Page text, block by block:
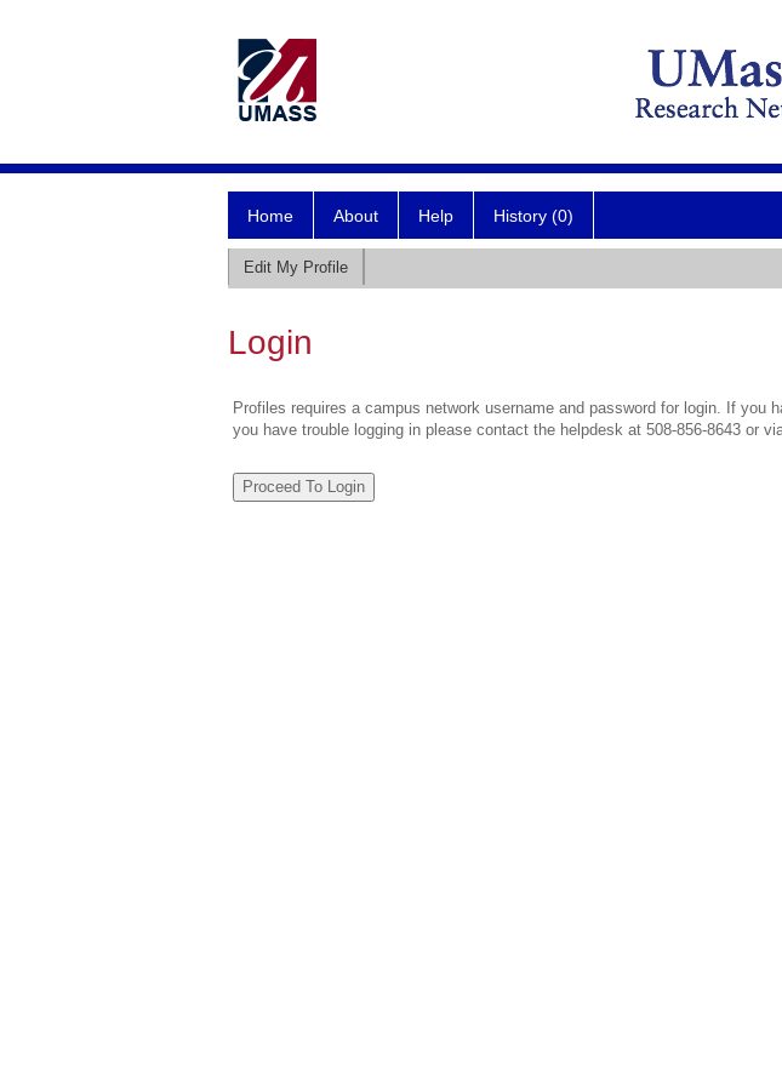
Home About Help History (0)
Edit My Profile
Login
Profiles requires a campus network username and password for login. If
you have trouble logging in please contact the helpdesk at 508-856-8643 or